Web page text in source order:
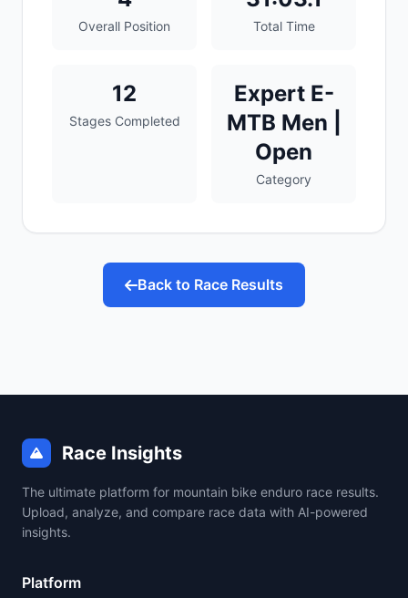
Overall Position Total Time
12
Stages Completed
Expert E-
MTB Men |
Open
Category
Back to Race Results
Race Insights
The ultimate platform for mountain bike enduro race results.
Upload, analyze, and compare race data with AI-powered
insights.
Platform